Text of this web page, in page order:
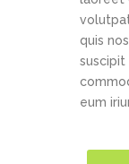
quis
suscipit
eum